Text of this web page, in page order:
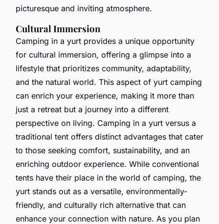
picturesque and inviting atmosphere.
Cultural Immersion
Camping in a yurt provides a unique opportunity
for cultural immersion, offering a glimpse into a
lifestyle that prioritizes community, adaptability,
and the natural world. This aspect of yurt camping
can enrich your experience, making it more than
just a retreat but a journey into a different
perspective on living. Camping in a yurt versus a
traditional tent offers distinct advantages that cater
to those seeking comfort, sustainability, and an
enriching outdoor experience. While conventional
tents have their place in the world of camping, the
yurt stands out as a versatile, environmentally-
friendly, and culturally rich alternative that can
enhance your connection with nature. As you plan